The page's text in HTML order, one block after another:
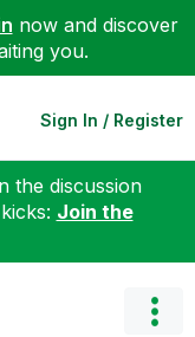
now and discover
you.
Sign In / Register
the discussion
Join the